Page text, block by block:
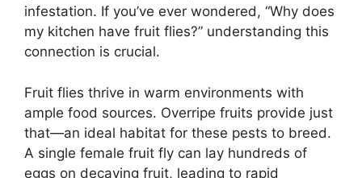
infestation. If you’ve ever wondered, “Why does
my kitchen have fruit flies?” understanding this
connection is crucial.
Fruit flies thrive in warm environments with
ample food sources. Overripe fruits provide just
that—an ideal habitat for these pests to breed.
A single female fruit fly can lay hundreds of
eggs on decaying fruit, leading to rapid